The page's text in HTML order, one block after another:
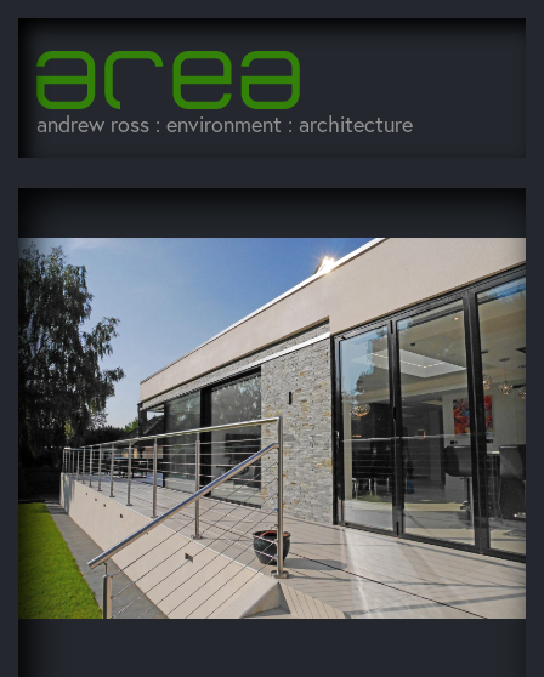
andrew ross : environment : architecture